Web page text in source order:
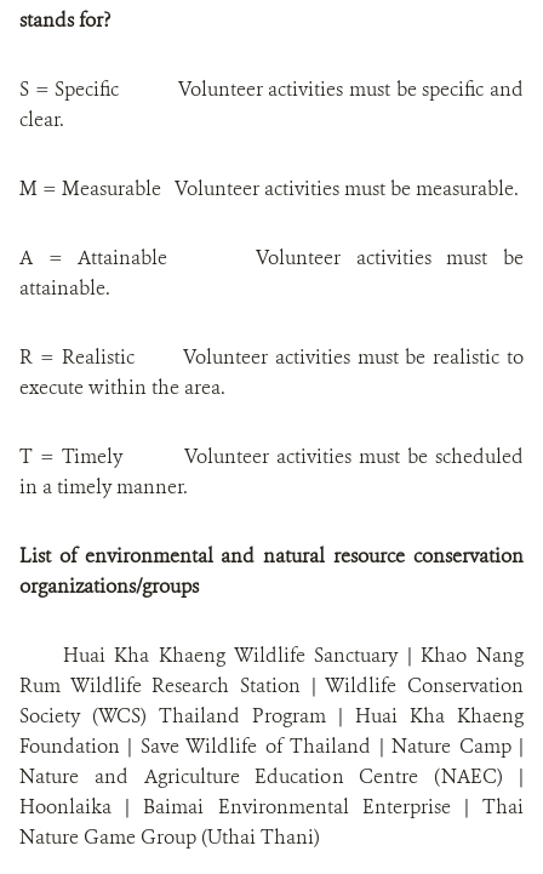
stands for?
S = Specific Volunteer activitiesmust be specific and
clear.
M = Measurable Volunteer activitiesmust be measurable.
A = Attainable Volunteer activities
must be
attainable.
R = Realistic Volunteer activities must be realistic to
execute within the area.
T = Timely Volunteer activities must be scheduled
in a timely manner.
List of environmental and natural resource conservation
organizations/groups
Huai Kha Khaeng Wildlife Sanctuary | Khao Nang
Rum Wildlife Research Station | Wildlife Conservation
Society (WCS) Thailand Program | Huai Kha Khaeng
Foundation | Save Wildlife of Thailand | Nature Camp |
Nature and Agriculture Education Centre (NAEC) |
Hoonlaika | Baimai Environmental Enterprise | Thai
Nature Game Group (Uthai Thani)